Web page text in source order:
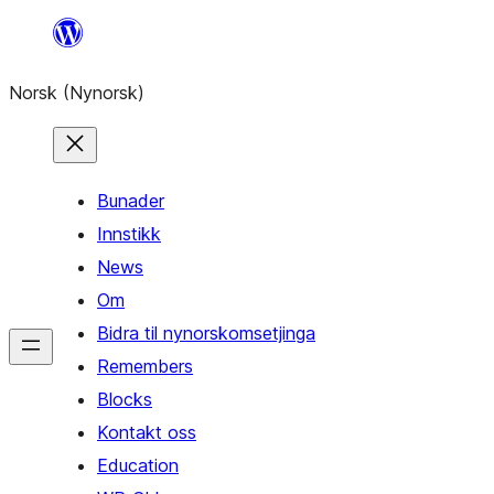
content
Norsk (Nynorsk)
Bunader
Innstikk
News
Om
Bidra til nynorskomsetjinga
Remembers
Blocks
Kontakt oss
Education